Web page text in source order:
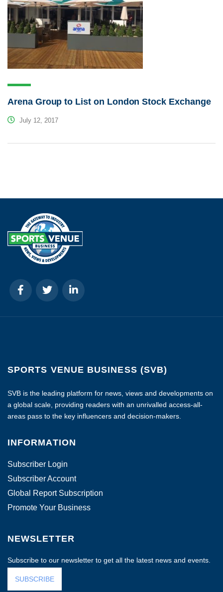
Arena Group to List on London Stock Exchange
July 12, 2017
SPORTS VENUE BUSINESS (SVB)
SVB is the leading platform for news, views and developments on
a global scale, providing readers with an unrivalled access-all-
areas pass to the key influencers and decision-makers.
INFORMATION
Subscriber Login
Subscriber Account
Global Report Subscription
Promote Your Business
NEWSLETTER
Subscribe to our newsletter to get all the latest news and events.
SUBSCRIBE